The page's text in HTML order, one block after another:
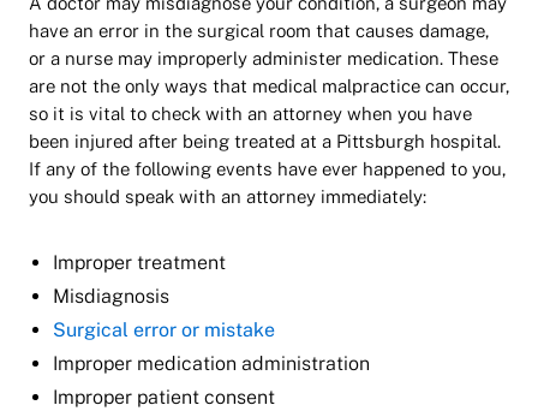
have an error in the surgical room that causes damage,
or a nurse may improperly administer medication. These
are not the only ways that medical malpractice can occur,
so it is vital to check with an attorney when you have
been injured after being treated at a Pittsburgh hospital.
If any of the following events have ever happened to you,
you should speak with an attorney immediately:
Improper treatment
Misdiagnosis
Surgical error or mistake
Improper medication administration
Improper patient consent